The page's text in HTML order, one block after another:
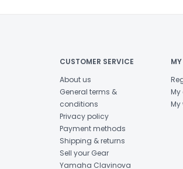
CUSTOMER SERVICE
About us
General terms &
conditions
Privacy policy
Payment methods
Shipping & returns
Sell your Gear
Yamaha Clavinova
My
My